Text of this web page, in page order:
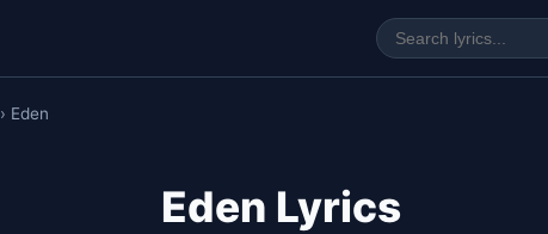
› Eden
Eden Lyrics